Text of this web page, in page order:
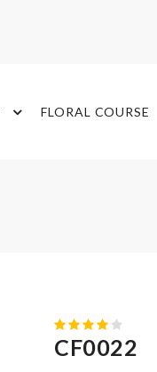
FLORAL COURSE
CF0022